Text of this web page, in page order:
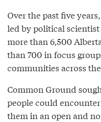
Over the past five
led by political scientist
more than 6,500
than 700 in focus
communities across
Common Ground
people could
them in an open and